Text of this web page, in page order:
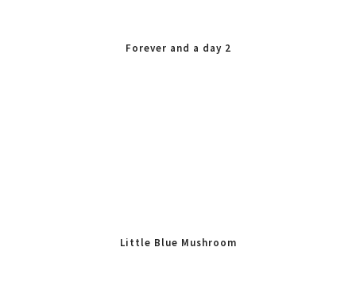
Forever and a day 2
Little Blue Mushroom